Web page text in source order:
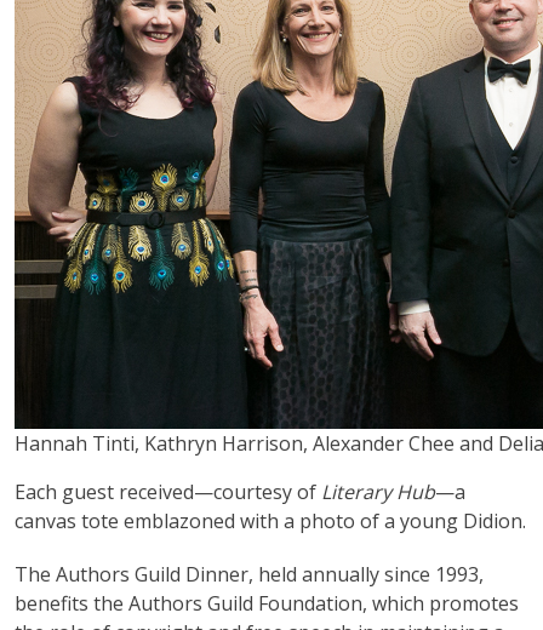
Hannah Tinti, Kathryn Harrison, Alexander Chee and
Each guest received—courtesy of Literary Hub—a
canvas tote emblazoned with a photo of a young Didion.
The Authors Guild Dinner, held annually since 1993,
benefits the Authors Guild Foundation, which promotes